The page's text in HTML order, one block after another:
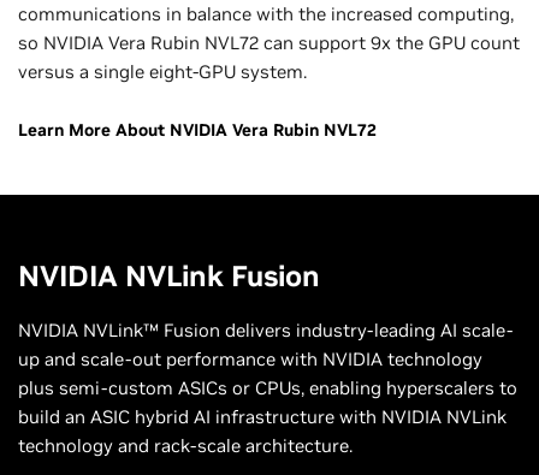
communications in balance with the increased computing,
so NVIDIA Vera Rubin NVL72 can support 9x the GPU count
versus a single eight-GPU system.
Learn More About NVIDIA Vera Rubin NVL72
NVIDIA NVLink Fusion
NVIDIA NVLink™ Fusion delivers industry-leading AI scale-
up and scale-out performance with NVIDIA technology
plus semi-custom ASICs or CPUs, enabling hyperscalers to
build an ASIC hybrid AI infrastructure with NVIDIA NVLink
technology and rack-scale architecture.